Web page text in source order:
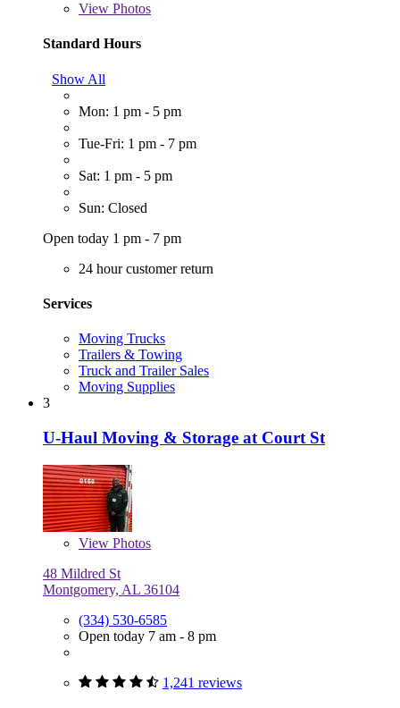
View Photos
Standard Hours
Show All
Mon: 1 pm - 5 pm
Tue-Fri: 1 pm - 7 pm
Sat: 1 pm - 5 pm
Sun: Closed
Open today 1 pm - 7 pm
24 hour customer return
Services
Moving Trucks
Trailers & Towing
Truck and Trailer Sales
Moving Supplies
3
U-Haul Moving & Storage at Court St
View Photos
48 Mildred St
Montgomery, AL 36104
(334) 530-6585
Open today 7 am - 8 pm
1,241 reviews